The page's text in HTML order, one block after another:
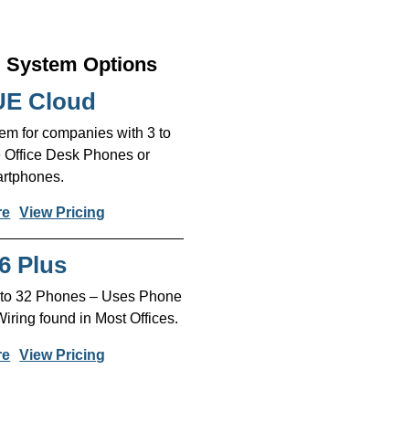
System Options
Cloud
for companies with 3 to
Office Desk Phones or
View Pricing
Plus
32 Phones – Uses Phone
found in Most Offices.
View Pricing